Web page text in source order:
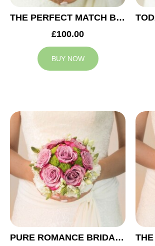
THE PERFECT MATCH BRIDAL BOUQUET
£100.00
BUY NOW
PURE ROMANCE BRIDAL BOUQUET